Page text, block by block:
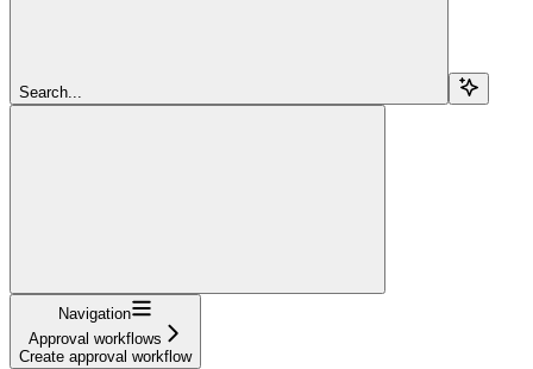
Search...
Navigation
Approval workflows
Create approval workflow